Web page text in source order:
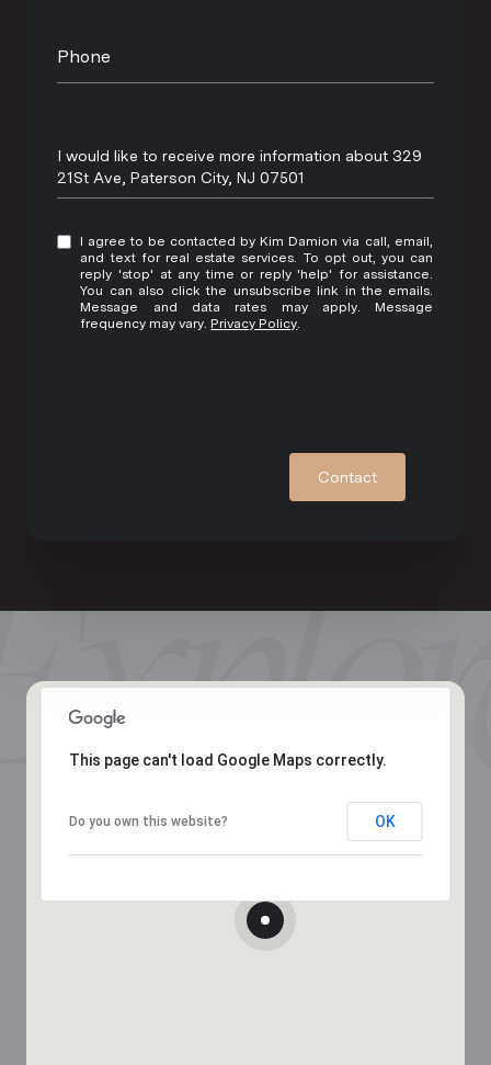
Phone
Message
I would like to receive more information about 329
21St Ave, Paterson City, NJ 07501
I agree to be contacted by Kim Damion via call, email,
and text for real estate services. To opt out, you can
reply 'stop' at any time or reply 'help' for assistance.
You can also click the unsubscribe link in the emails.
Message and data rates may apply. Message
frequency may vary. Privacy Policy
Contact
This page can't load Google Maps correctly.
Do you own this website? OK